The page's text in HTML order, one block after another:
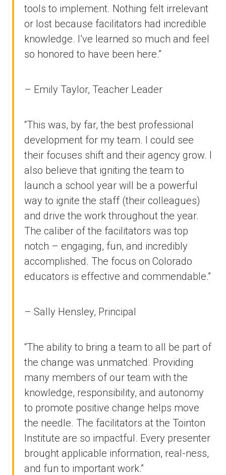
tools to implement. Nothing felt irrelevant
or lost because facilitators had incredible
knowledge. I’ve learned so much and feel
so honored to have been here.”
– Emily Taylor, Teacher Leader
“This was, by far, the best professional
development for my team. I could see
their focuses shift and their agency grow. I
also believe that igniting the team to
launch a school year will be a powerful
way to ignite the staff (their colleagues)
and drive the work throughout the year.
The caliber of the facilitators was top
notch – engaging, fun, and incredibly
accomplished. The focus on Colorado
educators is effective and commendable.”
– Sally Hensley, Principal
“The ability to bring a team to all be part of
the change was unmatched. Providing
many members of our team with the
knowledge, responsibility, and autonomy
to promote positive change helps move
the needle. The facilitators at the Tointon
Institute are so impactful. Every presenter
brought applicable information, real-ness,
and fun to important work.”